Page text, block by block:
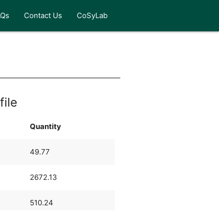
Contact Us CoSyLab
Quantity
49.77
2672.13
510.24